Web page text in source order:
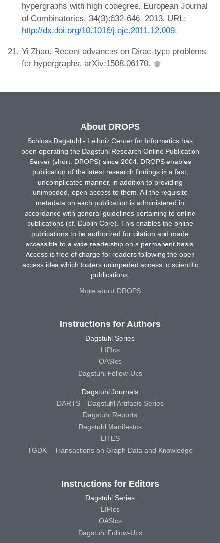
hypergraphs with high codegree. European Journal
of Combinatorics, 34(3):632-646, 2013. URL:
http://dx.doi.org/10.1016/j.ejc.2011.12.009.
Yi Zhao. Recent advances on Dirac-type problems
for hypergraphs. arXiv:1508.06170.
About DROPS
Schloss Dagstuhl - Leibniz Center for Informatics has
been operating the Dagstuhl Research Online Publication
Server (short: DROPS) since 2004. DROPS enables
publication of the latest research findings in a fast,
uncomplicated manner, in addition to providing
unimpeded, open access to them. All the requisite
metadata on each publication is administered in
accordance with general guidelines pertaining to online
publications (cf. Dublin Core). This enables the online
publications to be authorized for citation and made
accessible to a wide readership on a permanent basis.
Access is free of charge for readers following the open
access idea which fosters unimpeded access to scientific
publications.
More about DROPS
Instructions for Authors
Dagstuhl Series
LIPIcs
OASIcs
Dagstuhl Follow-Ups
Dagstuhl Journals
DARTS – Dagstuhl Artifacts Series
Dagstuhl Reports
Dagstuhl Manifestos
LITES
TGDK – Transactions on Graph Data and Knowledge
Instructions for Editors
Dagstuhl Series
LIPIcs
OASIcs
Dagstuhl Follow-Ups